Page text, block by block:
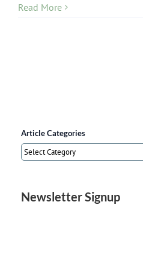
Read More
Article Categories
Article
Newsletter Signup